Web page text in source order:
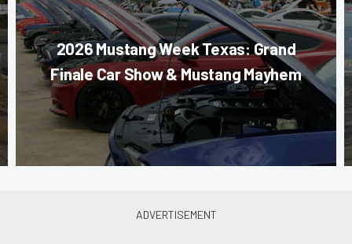
2026 Mustang Week Texas: Grand
Finale Car Show & Mustang Mayhem